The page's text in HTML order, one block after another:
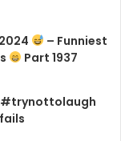
– Funniest
Part 1937
#trynottolaugh